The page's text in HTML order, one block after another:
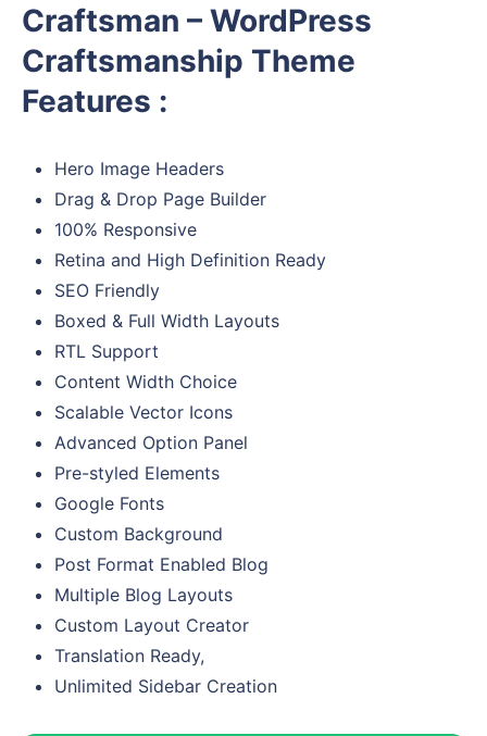
Craftsman – WordPress
Craftsmanship Theme
Features :
Hero Image Headers
Drag & Drop Page Builder
100% Responsive
Retina and High Definition Ready
SEO Friendly
Boxed & Full Width Layouts
RTL Support
Content Width Choice
Scalable Vector Icons
Advanced Option Panel
Pre-styled Elements
Google Fonts
Custom Background
Post Format Enabled Blog
Multiple Blog Layouts
Custom Layout Creator
Translation Ready,
Unlimited Sidebar Creation